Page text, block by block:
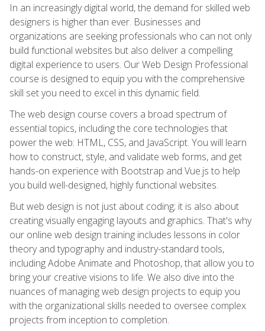
In an increasingly digital world, the demand for skilled web
designers is higher than ever. Businesses and
organizations are seeking professionals who can not only
build functional websites but also deliver a compelling
digital experience to users. Our Web Design Professional
course is designed to equip you with the comprehensive
skill set you need to excel in this dynamic field.
The web design course covers a broad spectrum of
essential topics, including the core technologies that
power the web: HTML, CSS, and JavaScript. You will learn
how to construct, style, and validate web forms, and get
hands-on experience with Bootstrap and Vue.js to help
you build well-designed, highly functional websites.
But web design is not just about coding; it is also about
creating visually engaging layouts and graphics. That's why
our online web design training includes lessons in color
theory and typography and industry-standard tools,
including Adobe Animate and Photoshop, that allow you to
bring your creative visions to life. We also dive into the
nuances of managing web design projects to equip you
with the organizational skills needed to oversee complex
projects from inception to completion.